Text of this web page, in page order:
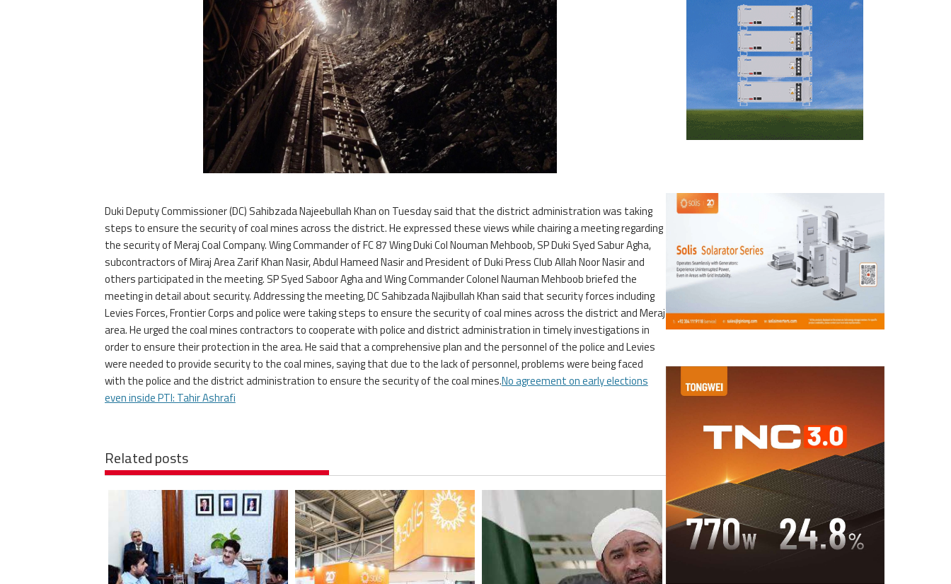
Duki Deputy Commissioner (DC) Sahibzada Najeebullah Khan on Tuesday said that the district administration was taking
steps to ensure the security of coal mines across the district. He expressed these views while chairing a meeting regarding
the security of Meraj Coal Company. Wing Commander of FC 87 Wing Duki Col Nouman Mehboob, SP Duki Syed Sabur Agha,
subcontractors of Miraj Area Zarif Khan Nasir, Abdul Hameed Nasir and President of Duki Press Club Allah Noor Nasir and
others participated in the meeting. SP Syed Saboor Agha and Wing Commander Colonel Nauman Mehboob briefed the
meeting in detail about security. Addressing the meeting, DC Sahibzada Najibullah Khan said that security forces including
Levies Forces, Frontier Corps and police were taking steps to ensure the security of coal mines across the district and Meraj
area. He urged the coal mines contractors to cooperate with police and district administration in timely investigations in
order to ensure their protection in the area. He said that a comprehensive plan and the personnel of the police and Levies
were needed to provide security to the coal mines, saying that due to the lack of personnel, problems were being faced
with the police and the district administration to ensure the security of the coal mines.No agreement on early elections
even inside PTI: Tahir Ashrafi
Related posts